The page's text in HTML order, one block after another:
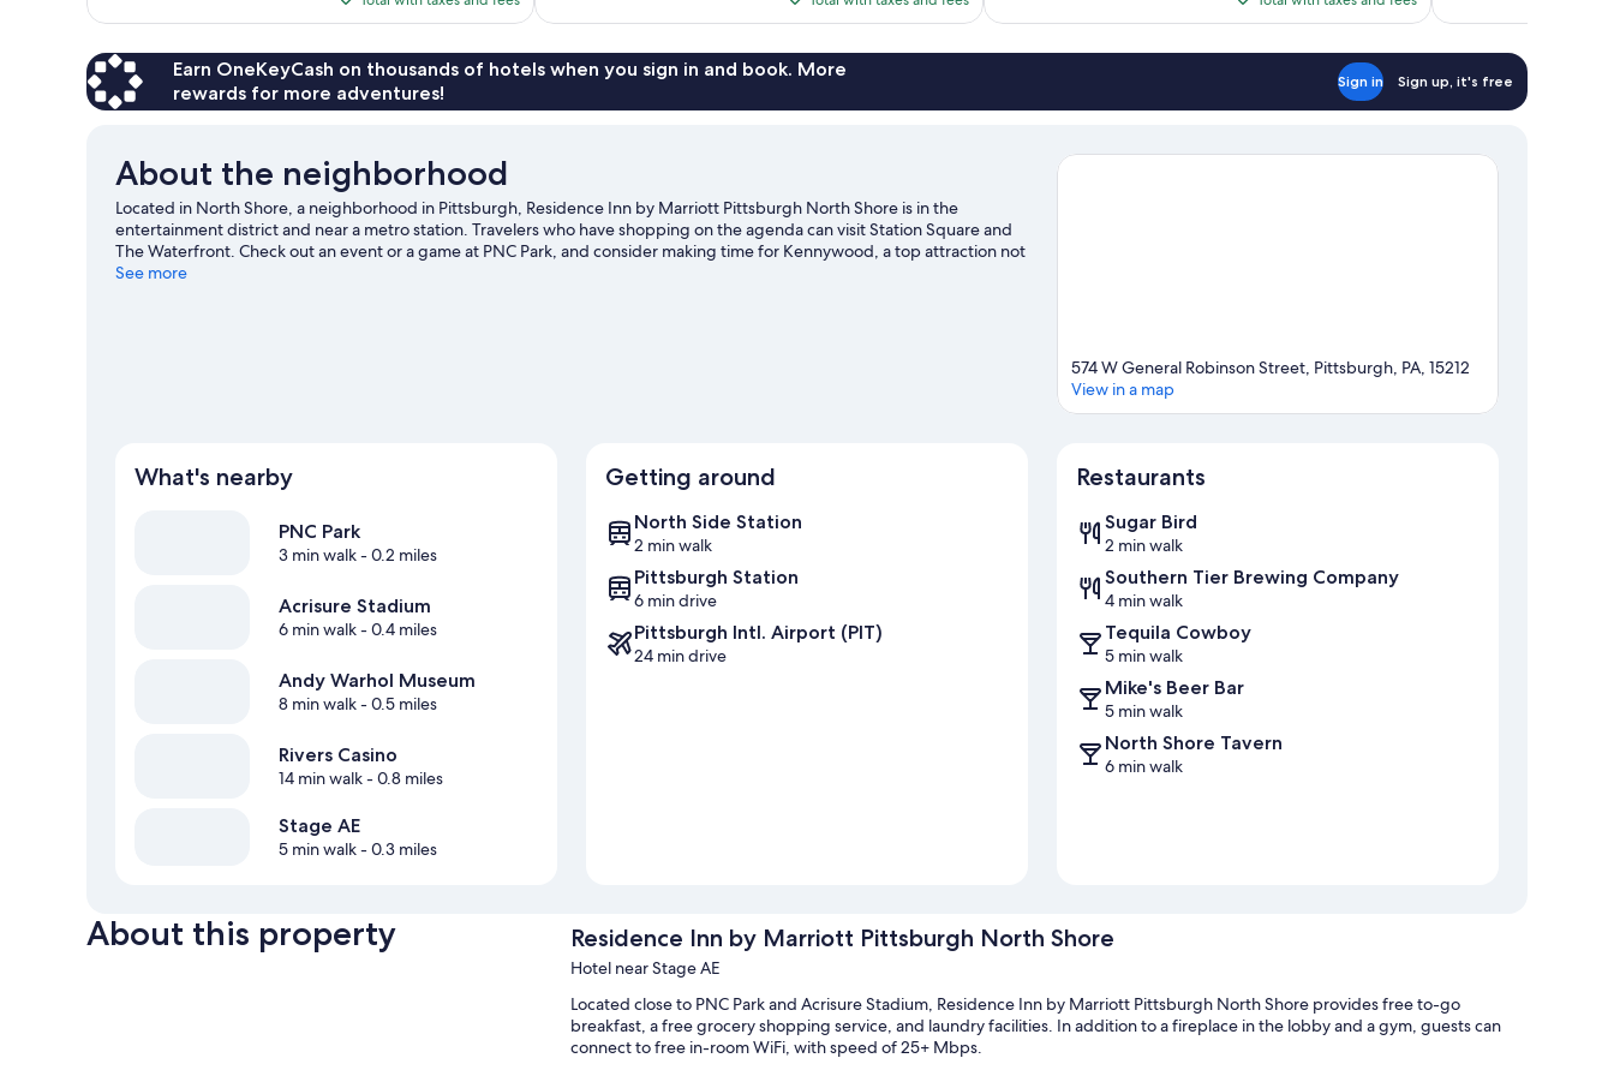
reviews
$108
$141
$122
Earn OneKeyCash on thousands of hotels when you sign in and book. More
rewards for more adventures!
Sign in Sign up, it's free
About the neighborhood
Located in North Shore, a neighborhood in Pittsburgh, Residence Inn by Marriott Pittsburgh North Shore is in the
entertainment district and near a metro station. Travelers who have shopping on the agenda can visit Station Square and
The Waterfront. Check out an event or a game at PNC Park, and consider making time for Kennywood, a top attraction not
to be missed. Kayaking offers a great chance to get out on the surrounding water, or you can seek out an adventure with
See more
574 W General Robinson Street, Pittsburgh, PA, 15212
View in a map
What's nearby
PNC Park
3 min walk- 0.2 miles
Acrisure Stadium
6 min walk- 0.4 miles
Andy Warhol Museum
8 min walk- 0.5 miles
Rivers Casino
14 min walk- 0.8 miles
Stage AE
5 min walk- 0.3 miles
Getting around
North Side Station
2 min walk
Pittsburgh Station
6 min drive
Pittsburgh Intl. Airport (PIT)
24 min drive
Restaurants
Sugar Bird
2 min walk
Southern Tier Brewing Company
4 min walk
Tequila Cowboy
5 min walk
Mike's Beer Bar
5 min walk
North Shore Tavern
6 min walk
About this property Residence Inn by Marriott Pittsburgh North Shore
Hotel near Stage AE
Located close to PNC Park and Acrisure Stadium, Residence Inn by Marriott Pittsburgh North Shore provides free to-go
breakfast, a free grocery shopping service, and laundry facilities. In addition to a fireplace in the lobby and a gym, guests can
connect to free in-room WiFi, with speed of 25+ Mbps.